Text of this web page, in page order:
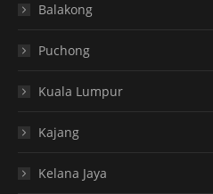
Balakong
Puchong
Kuala Lumpur
Kajang
Kelana Jaya